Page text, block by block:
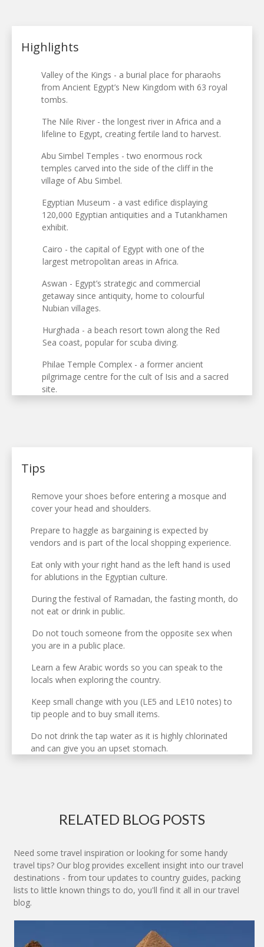
Highlights
Valley of the Kings - a burial place for pharaohs
from Ancient Egypt’s New Kingdom with 63 royal
tombs.
The Nile River - the longest river in Africa and a
lifeline to Egypt, creating fertile land to harvest.
Abu Simbel Temples - two enormous rock
temples carved into the side of the cliff in the
village of Abu Simbel.
Egyptian Museum - a vast edifice displaying
120,000 Egyptian antiquities and a Tutankhamen
exhibit.
Cairo - the capital of Egypt with one of the
largest metropolitan areas in Africa.
Aswan - Egypt’s strategic and commercial
getaway since antiquity, home to colourful
Nubian villages.
Hurghada - a beach resort town along the Red
Sea coast, popular for scuba diving.
Philae Temple Complex - a former ancient
pilgrimage centre for the cult of Isis and a sacred
site.
Tips
Remove your shoes before entering a mosque and
cover your head and shoulders.
Prepare to haggle as bargaining is expected by
vendors and is part of the local shopping experience.
Eat only with your right hand as the left hand is used
for ablutions in the Egyptian culture.
During the festival of Ramadan, the fasting month, do
not eat or drink in public.
Do not touch someone from the opposite sex when
you are in a public place.
Learn a few Arabic words so you can speak to the
locals when exploring the country.
Keep small change with you (LE5 and LE10 notes) to
tip people and to buy small items.
Do not drink the tap water as it is highly chlorinated
and can give you an upset stomach.
RELATED BLOG POSTS
Need some travel inspiration or looking for some handy
travel tips? Our blog provides excellent insight into our travel
destinations - from tour updates to country guides, packing
lists to little known things to do, you'll find it all in our travel
blog.